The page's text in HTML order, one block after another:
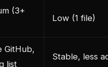
(3+
Low (1 file)
GitHub,
list
Stable, less